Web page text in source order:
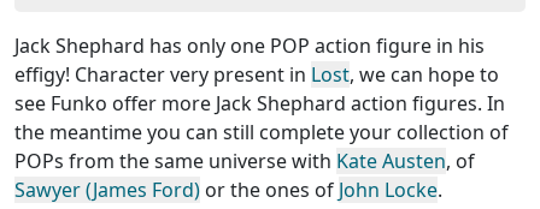
Jack Shephard has only one POP action figure in his
effigy! Character very present in Lost, we can hope to
see Funko offer more Jack Shephard action figures. In
the meantime you can still complete your collection of
POPs from the same universe with Kate Austen, of
Sawyer (James Ford) or the ones of John Locke.